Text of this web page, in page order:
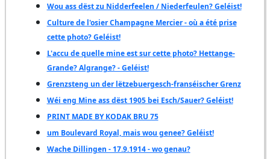
Wou ass dëst zu Nidderfeelen / Niederfeulen? Geléist!
Culture de l'osier Champagne Mercier - où a été prise
cette photo? Geléist!
L'accu de quelle mine est sur cette photo? Hettange-
Grande? Algrange? - Geléist!
Grenzsteng un der lëtzebuergesch-franséischer Grenz
Wéi eng Mine ass dëst 1905 bei Esch/Sauer? Geléist!
PRINT MADE BY KODAK BRU 75
um Boulevard Royal, mais wou genee? Geléist!
Wache Dillingen - 17.9.1914 - wo genau?